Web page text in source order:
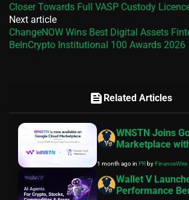
Closer Towards Full VASP Custody
Next article
ChangeNOW Wins Best Digital Assets
BeInCrypto Institutional 100 Awards 2026
feed Related Articles
WNSTN Joins
Marketplace
for Financial
1 month agoin PRbyFinanceWire
Wallet V
Performance